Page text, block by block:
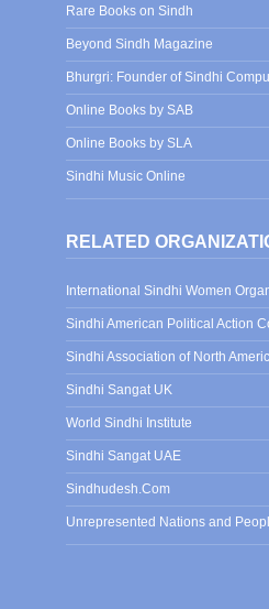
Rare Books on Sindh
Beyond Sindh Magazine
Bhurgri: Founder of Sindhi
Online Books by SAB
Online Books by SLA
Sindhi Music Online
RELATED
International Sindhi Women
Sindhi American Political Action
Sindhi Association of North
Sindhi Sangat UK
World Sindhi Institute
Sindhi Sangat UAE
Sindhudesh.Com
Unrepresented Nations and